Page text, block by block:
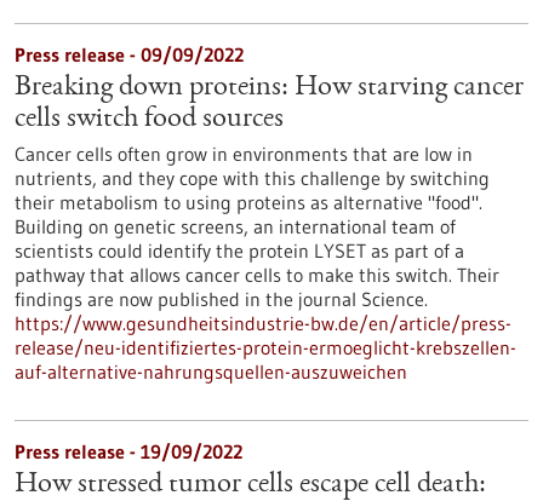
Press release - 09/09/2022
Breaking down proteins: How starving cancer
cells switch food sources
Cancer cells often grow in environments that are low in
nutrients, and they cope with this challenge by switching
their metabolism to using proteins as alternative "food".
Building on genetic screens, an international team of
scientists could identify the protein LYSET as part of a
pathway that allows cancer cells to make this switch. Their
findings are now published in the journal Science.
https://www.gesundheitsindustrie-bw.de/en/article/press-
release/neu-identifiziertes-protein-ermoeglicht-krebszellen-
auf-alternative-nahrungsquellen-auszuweichen
Press release - 19/09/2022
How stressed tumor cells escape cell death: